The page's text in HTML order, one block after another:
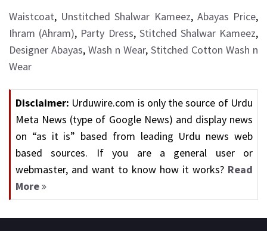
Waistcoat, Unstitched Shalwar Kameez, Abayas Price,
Ihram (Ahram), Party Dress, Stitched Shalwar Kameez,
Designer Abayas, Wash n Wear, Stitched Cotton Wash n
Wear
Disclaimer: Urduwire.com is only the source of Urdu
Meta News (type of Google News) and display news
on “as it is” based from leading Urdu news web
based sources. If you are a general user or
webmaster, and want to know how it works? Read
More